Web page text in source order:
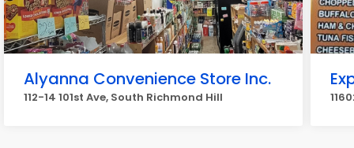
Alyanna Convenience Store Inc.
112-14 101st Ave, South Richmond Hill